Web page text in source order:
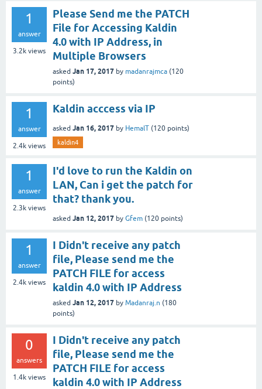
1
answer
3.2k views
Please Send me the PATCH
File for Accessing Kaldin
4.0 with IP Address, in
Multiple Browsers
asked Jan 17, 2017 by madanrajmca (120
points)
1
answer
2.4k views
Kaldin acccess via IP
asked Jan 16, 2017 by HemalT (120 points)
kaldin4
1
answer
2.3k views
I'd love to run the Kaldin on
LAN, Can i get the patch for
that? thank you.
asked Jan 12, 2017 by Gfem (120 points)
1
answer
2.4k views
I Didn't receive any patch
file, Please send me the
PATCH FILE for access
kaldin 4.0 with IP Address
asked Jan 12, 2017 by Madanraj.n (180
points)
0
answers
1.4k views
I Didn't receive any patch
file, Please send me the
PATCH FILE for access
kaldin 4.0 with IP Address